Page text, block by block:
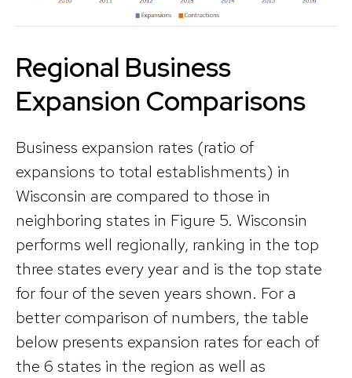
Regional Business
Expansion Comparisons
Business expansion rates (ratio of
expansions to total establishments) in
Wisconsin are compared to those in
neighboring states in Figure 5. Wisconsin
performs well regionally, ranking in the top
three states every year and is the top state
for four of the seven years shown. For a
better comparison of numbers, the table
below presents expansion rates for each of
the 6 states in the region as well as